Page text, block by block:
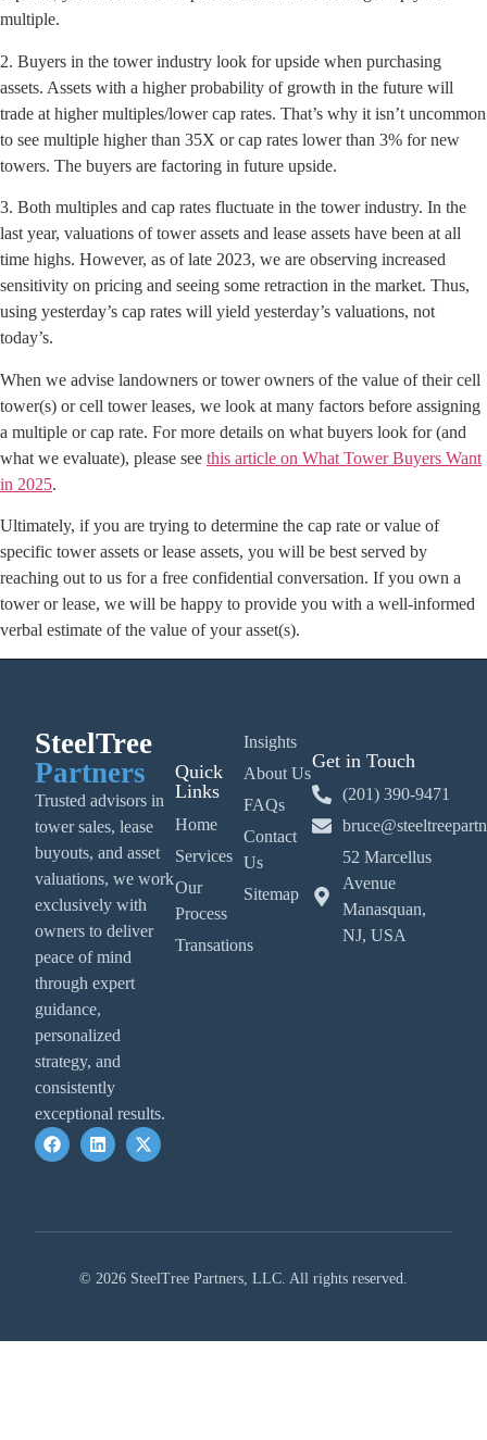
multiple.
2. Buyers in the tower industry look for upside when purchasing
assets. Assets with a higher probability of growth in the future will
trade at higher multiples/lower cap rates. That’s why it isn’t uncommon
to see multiple higher than 35X or cap rates lower than 3% for new
towers. The buyers are factoring in future upside.
3. Both multiples and cap rates fluctuate in the tower industry. In the
last year, valuations of tower assets and lease assets have been at all
time highs. However, as of late 2023, we are observing increased
sensitivity on pricing and seeing some retraction in the market. Thus,
using yesterday’s cap rates will yield yesterday’s valuations, not
today’s.
When we advise landowners or tower owners of the value of their cell
tower(s) or cell tower leases, we look at many factors before assigning
a multiple or cap rate. For more details on what buyers look for (and
what we evaluate), please see this article on What Tower Buyers Want
in 2025.
Ultimately, if you are trying to determine the cap rate or value of
specific tower assets or lease assets, you will be best served by
reaching out to us for a free confidential conversation. If you own a
tower or lease, we will be happy to provide you with a well-informed
verbal estimate of the value of your asset(s).
SteelTree
Partners
Trusted advisors in
tower sales, lease
buyouts, and asset
valuations, we work
exclusively with
owners to deliver
peace of mind
through expert
guidance,
personalized
strategy, and
consistently
exceptional results.
Quick
Links
Home
Services
Our
Process
Transations
Insights
About Us
FAQs
Contact
Us
Sitemap
Get in Touch
(201) 390-9471
52 Marcellus
Avenue
Manasquan,
NJ, USA
© 2026 SteelTree Partners, LLC. All rights reserved.